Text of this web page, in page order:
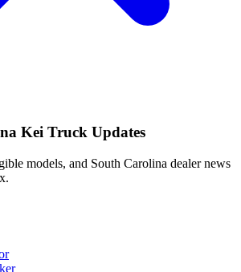
Kei Truck Updates
models, and South Carolina dealer news